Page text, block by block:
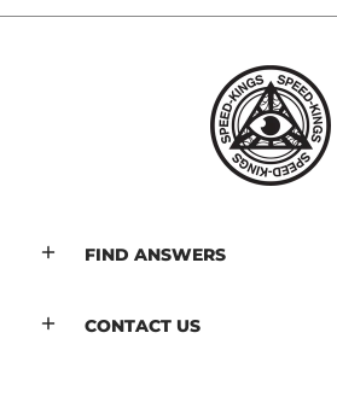
FIND ANSWERS
CONTACT US